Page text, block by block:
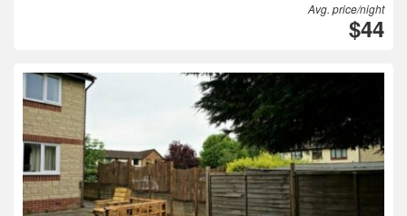
Avg. price/night
$44